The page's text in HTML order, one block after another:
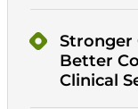
Stronger
Better
Clinical